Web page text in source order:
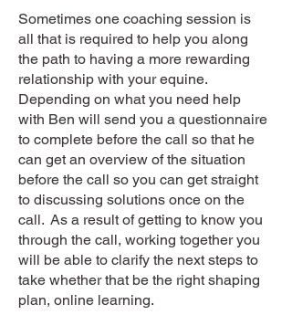
Sometimes one coaching session is
all that is required to help you along
the path to having a more rewarding
relationship with your equine.
Depending on what you need help
with Ben will send you a questionnaire
to complete before the call so that he
can get an overview of the situation
before the call so you can get straight
to discussing solutions once on the
call. As a result of getting to know you
through the call, working together you
will be able to clarify the next steps to
take whether that be the right shaping
plan, online learning.